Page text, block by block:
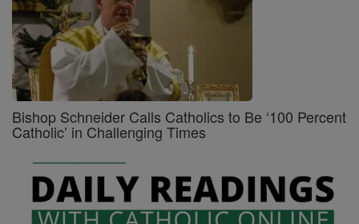
Bishop Schneider Calls Catholics to Be ‘100 Percent
Catholic’ in Challenging Times